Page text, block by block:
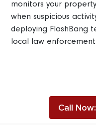
monitors your
when suspicious
deploying FlashBang
local law enforcement.
Call